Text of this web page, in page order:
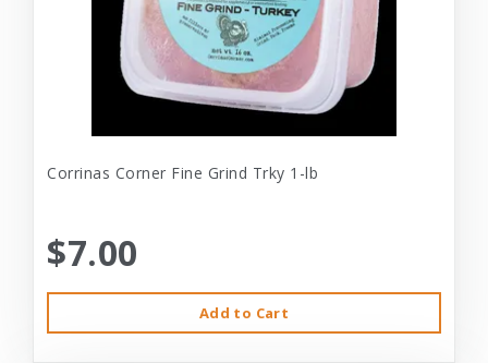
Corrinas Corner Fine Grind Trky 1-lb
$7.00
Add to Cart